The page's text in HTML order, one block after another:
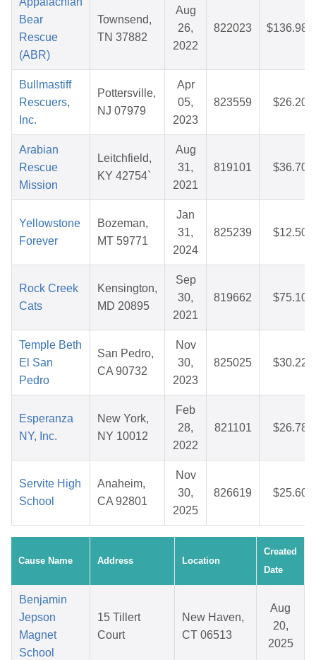
Bear
Rescue
(ABR)
Townsend,
TN 37882
Aug
26,
2022
822023 $136.98
Bullmastiff
Rescuers,
Inc.
Pottersville,
NJ 07979
Apr
05,
2023
823559 $26.20
Arabian
Rescue
Mission
Leitchfield,
KY 42754`
Aug
31,
2021
819101 $36.70
Yellowstone
Forever
Bozeman,
MT 59771
Jan
31,
2024
825239 $12.50
Rock Creek
Cats
Kensington,
MD 20895
Sep
30,
2021
819662 $75.10
Temple Beth
El San
Pedro
San Pedro,
CA 90732
Nov
30,
2023
825025 $30.22
Esperanza
NY, Inc.
New York,
NY 10012
Feb
28,
2022
821101 $26.78
Servite High
School
Anaheim,
CA 92801
Nov
30,
2025
826619 $25.60
Cause Name Address Location
Created
Date
Benjamin
Jepson
Magnet
School
15 Tillert
Court
New Haven,
CT 06513
Aug
20,
2025